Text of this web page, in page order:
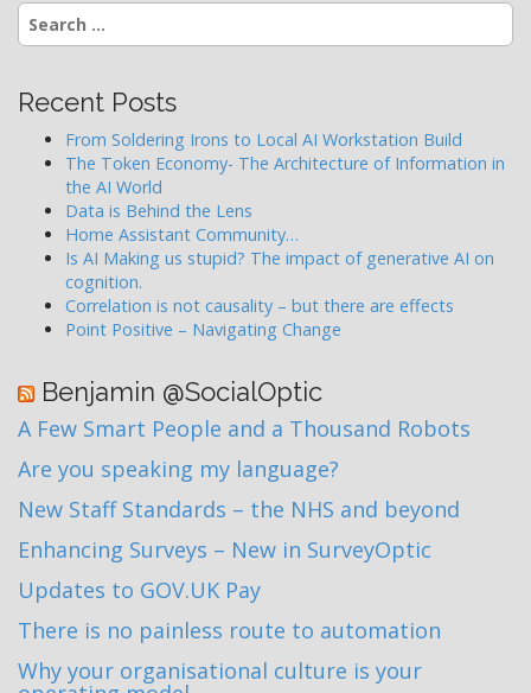
Search
for:
Recent Posts
From Soldering Irons to Local AI Workstation Build
The Token Economy- The Architecture of Information in
the AI World
Data is Behind the Lens
Home Assistant Community…
Is AI Making us stupid? The impact of generative AI on
cognition.
Correlation is not causality – but there are effects
Point Positive – Navigating Change
Benjamin @SocialOptic
A Few Smart People and a Thousand Robots
Are you speaking my language?
New Staff Standards – the NHS and beyond
Enhancing Surveys – New in SurveyOptic
Updates to GOV.UK Pay
There is no painless route to automation
Why your organisational culture is your